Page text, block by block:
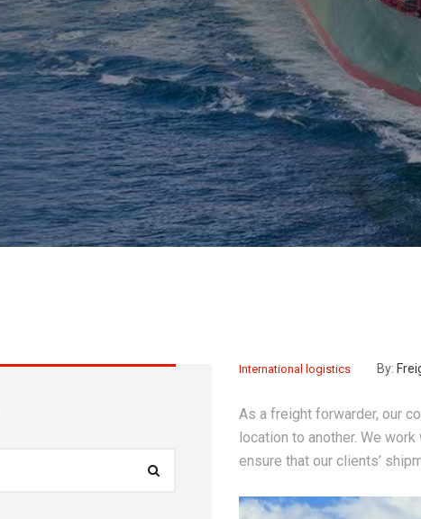
International logistics By:
As a freight forwarder, our
location to another. We
ensure that our clients’